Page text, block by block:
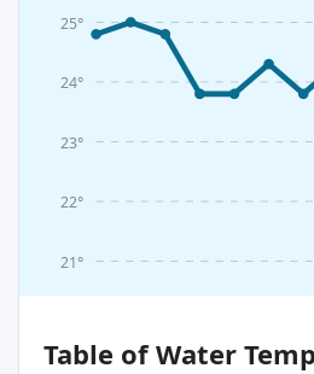
21°
22°
23°
24°
25°
Table of Water